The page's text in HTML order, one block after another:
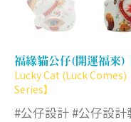
福緣貓公仔(開運福來)
Lucky Cat (Luck
Series】
#公仔設計 #公仔設計